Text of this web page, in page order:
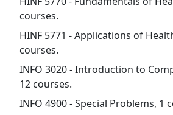
courses.
HINF 5771 - Applications of
courses.
INFO 3020 - Introduction to
12 courses.
INFO 4900 - Special Problems, 1